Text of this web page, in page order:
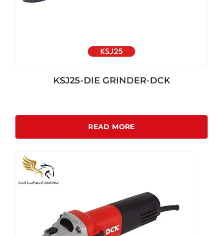
KSJ25-DIE GRINDER-DCK
READ MORE